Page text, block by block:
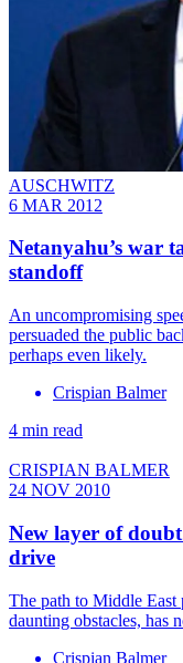
AUSCHWITZ
6 MAR 2012
Netanyahu’s war
standoff
An uncompromising
persuaded the public
perhaps even likely.
Crispian Balmer
4 min read
CRISPIAN BALMER
24 NOV 2010
New layer of
drive
The path to Middle East
daunting obstacles, has
Crispian Balmer